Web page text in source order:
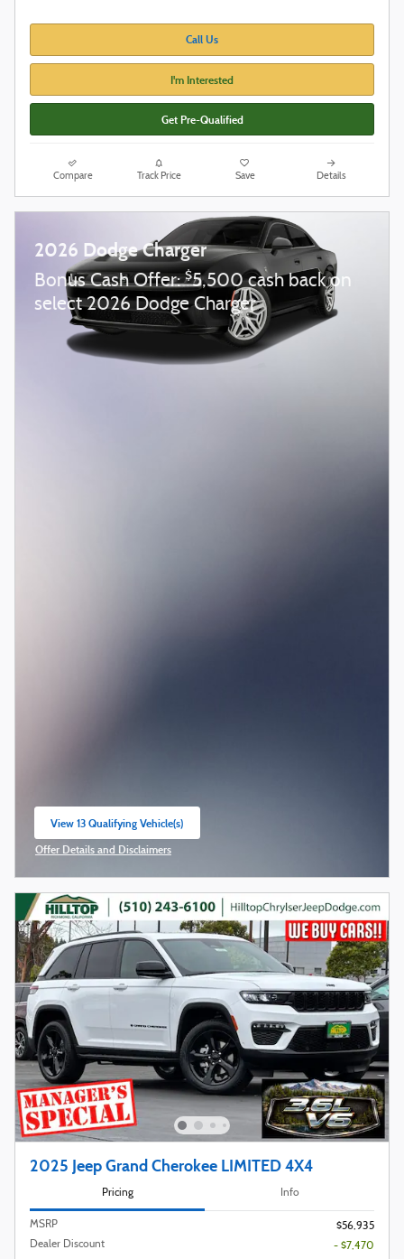
Call Us
I'm Interested
Get Pre-Qualified
Compare Track Price Save Details
2026 Dodge Charger
Bonus Cash Offer:$5,500 cash back on
select 2026 Dodge Charger
View 13 Qualifying Vehicle(s)
open in same tab
Offer Details and Disclaimers
2025 Jeep Grand Cherokee LIMITED 4X4
Pricing Info
MSRP
$56,935
Dealer Discount
- $7,470